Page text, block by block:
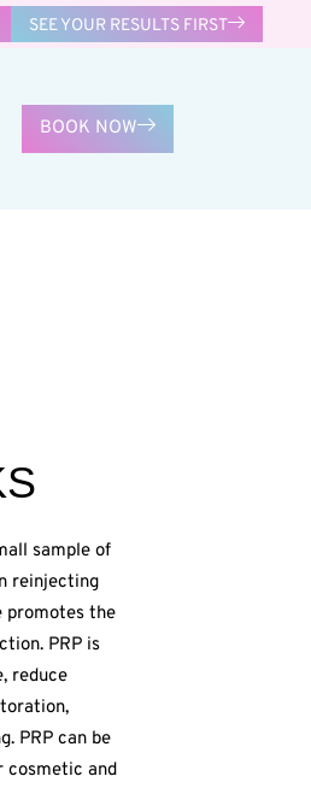
SEE YOUR RESULTS FIRST
BOOK NOW
sample of
reinjecting
promotes the
PRP is
reduce
PRP can be
cosmetic and